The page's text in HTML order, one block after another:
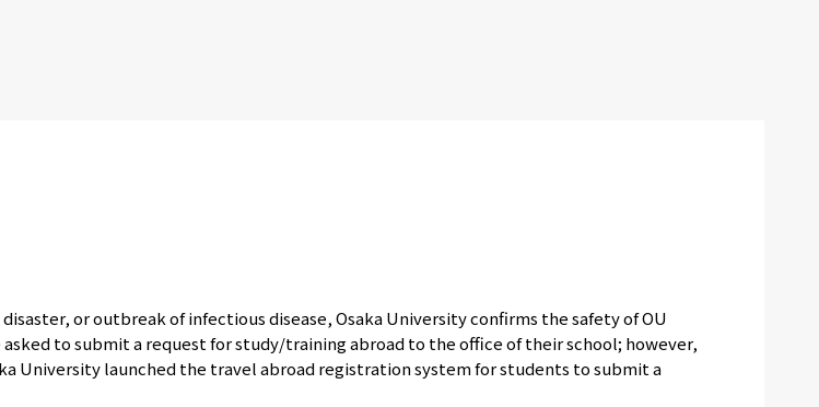
or outbreak of infectious disease, Osaka University confirms the safety of OU
to submit a request for study/training abroad to the office of their school; however,
University launched the travel abroad registration system for students to submit a